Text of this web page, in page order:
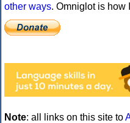
other ways. Omniglot is how
Note: all links on this site to